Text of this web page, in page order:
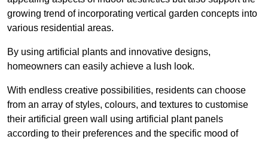
growing trend of incorporating vertical garden concepts into
various residential areas.
By using artificial plants and innovative designs,
homeowners can easily achieve a lush look.
With endless creative possibilities, residents can choose
from an array of styles, colours, and textures to customise
their artificial green wall using artificial plant panels
according to their preferences and the specific mood of